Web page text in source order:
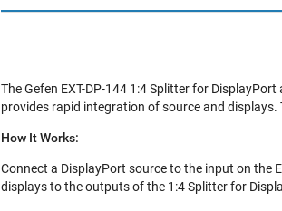
The Gefen EXT-DP-144 1:4 Splitter for
provides rapid integration of source and
How It Works:
Connect a DisplayPort source to the input on the
displays to the outputs of the 1:4 Splitter for